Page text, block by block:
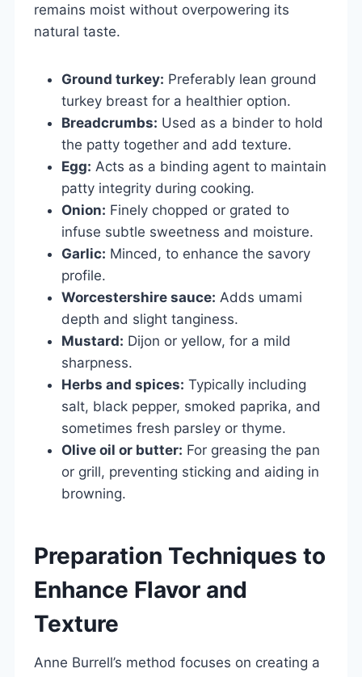
remains moist without overpowering its
natural taste.
Ground turkey: Preferably lean ground
turkey breast for a healthier option.
Breadcrumbs: Used as a binder to hold
the patty together and add texture.
Egg: Acts as a binding agent to maintain
patty integrity during cooking.
Onion: Finely chopped or grated to
infuse subtle sweetness and moisture.
Garlic: Minced, to enhance the savory
profile.
Worcestershire sauce: Adds umami
depth and slight tanginess.
Mustard: Dijon or yellow, for a mild
sharpness.
Herbs and spices: Typically including
salt, black pepper, smoked paprika, and
sometimes fresh parsley or thyme.
Olive oil or butter: For greasing the pan
or grill, preventing sticking and aiding in
browning.
Preparation Techniques to
Enhance Flavor and
Texture
Anne Burrell’s method focuses on creating a